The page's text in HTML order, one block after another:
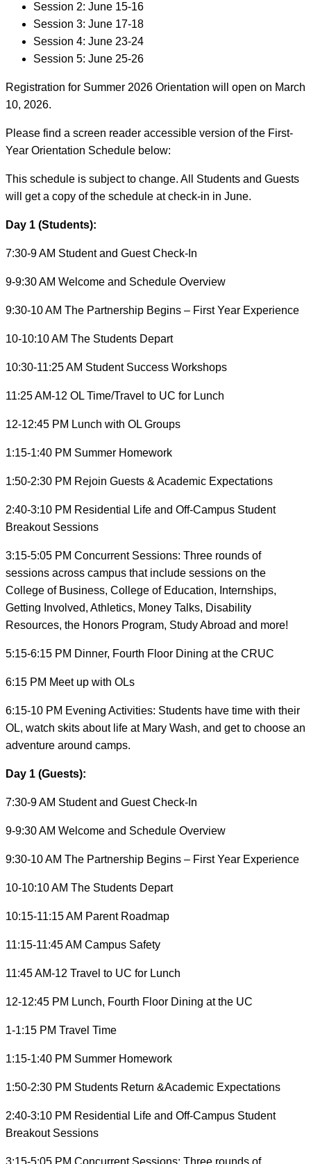
Session 2: June 15-16
Session 3: June 17-18
Session 4: June 23-24
Session 5: June 25-26
Registration for Summer 2026 Orientation will open on March
10, 2026.
Please find a screen reader accessible version of the First-
Year Orientation Schedule below:
This schedule is subject to change. All Students and Guests
will get a copy of the schedule at check-in in June.
Day 1 (Students):
7:30-9 AM Student and Guest Check-In
9-9:30 AM Welcome and Schedule Overview
9:30-10 AM The Partnership Begins – First Year Experience
10-10:10 AM The Students Depart
10:30-11:25 AM Student Success Workshops
11:25 AM-12 OL Time/Travel to UC for Lunch
12-12:45 PM Lunch with OL Groups
1:15-1:40 PM Summer Homework
1:50-2:30 PM Rejoin Guests & Academic Expectations
2:40-3:10 PM Residential Life and Off-Campus Student
Breakout Sessions
3:15-5:05 PM Concurrent Sessions: Three rounds of
sessions across campus that include sessions on the
College of Business, College of Education, Internships,
Getting Involved, Athletics, Money Talks, Disability
Resources, the Honors Program, Study Abroad and more!
5:15-6:15 PM Dinner, Fourth Floor Dining at the CRUC
6:15 PM Meet up with OLs
6:15-10 PM Evening Activities: Students have time with their
OL, watch skits about life at Mary Wash, and get to choose an
adventure around camps.
Day 1 (Guests):
7:30-9 AM Student and Guest Check-In
9-9:30 AM Welcome and Schedule Overview
9:30-10 AM The Partnership Begins – First Year Experience
10-10:10 AM The Students Depart
10:15-11:15 AM Parent Roadmap
11:15-11:45 AM Campus Safety
11:45 AM-12 Travel to UC for Lunch
12-12:45 PM Lunch, Fourth Floor Dining at the UC
1-1:15 PM Travel Time
1:15-1:40 PM Summer Homework
1:50-2:30 PM Students Return &Academic Expectations
2:40-3:10 PM Residential Life and Off-Campus Student
Breakout Sessions